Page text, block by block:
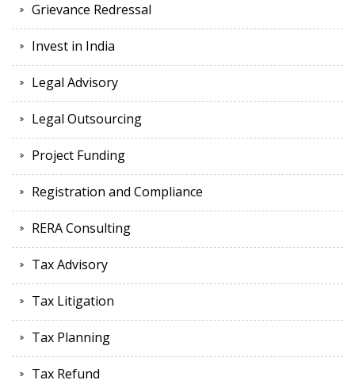
Grievance Redressal
Invest in India
Legal Advisory
Legal Outsourcing
Project Funding
Registration and Compliance
RERA Consulting
Tax Advisory
Tax Litigation
Tax Planning
Tax Refund